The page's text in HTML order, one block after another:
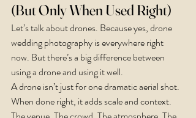
(But Only When Used Right)
Let’s talk about drones. Because yes, drone
wedding photography is everywhere right
now. But there’s a big difference between
using a drone and using it well.
A drone isn’t just for one dramatic aerial shot.
When done right, it adds scale and context.